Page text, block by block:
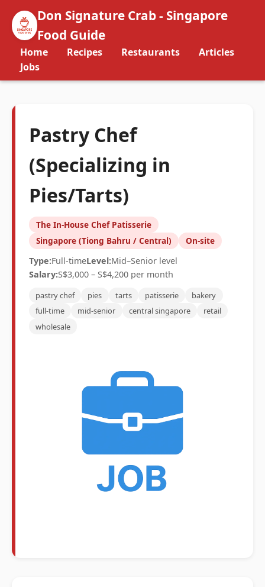
Don Signature Crab - Singapore
Food Guide
Home Recipes Restaurants
Articles
Jobs
Pastry Chef
(Specializing in
Pies/Tarts)
The In-House Chef Patisserie
Singapore (Tiong Bahru / Central)
On-site
Type:Full-timeLevel:Mid–Senior level
Salary:S$3,000 – S$4,200 per month
pastry chef pies tarts patisserie
bakery
full-time
mid-senior central singapore
retail
wholesale